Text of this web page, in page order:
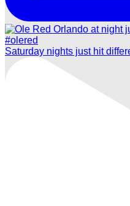
Saturday nights just hit